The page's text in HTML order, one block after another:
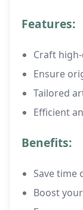
Features:
Craft
Ensure
Tailored
Efficient
Benefits:
Save time
Boost